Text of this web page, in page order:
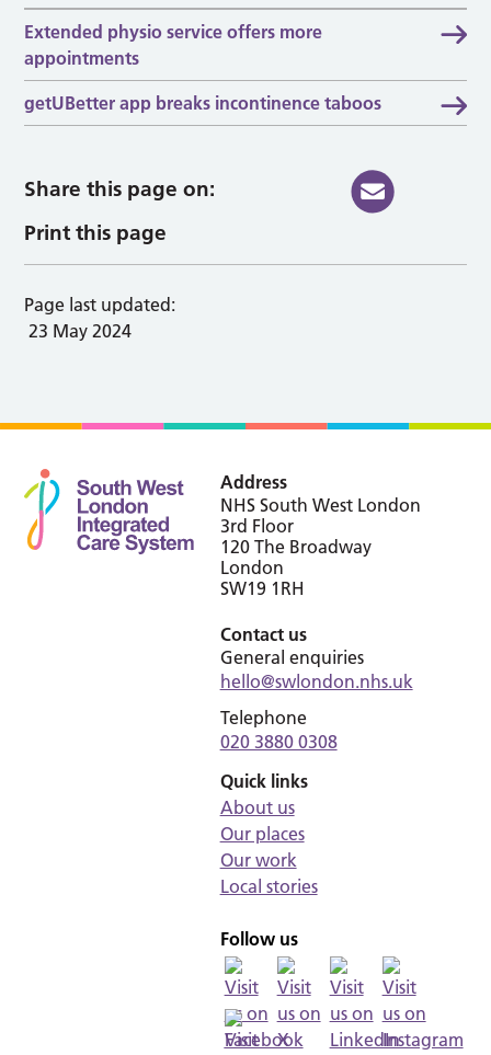
Extended physio service offers more
appointments
getUBetter app breaks incontinence taboos
Share this page on:
Print this page
Page last updated:
23 May 2024
Address
NHS South West London
3rd Floor
120 The Broadway
London
SW19 1RH
Contact us
General enquiries
hello@swlondon.nhs.uk
Telephone
020 3880 0308
Quick links
About us
Our places
Our work
Local stories
Follow us